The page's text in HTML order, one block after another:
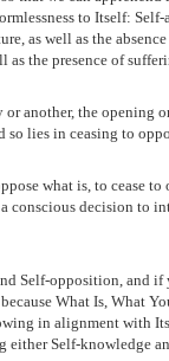
to Itself:
as well as the
as the presence of
another, the
lies in ceasing to
what is, to cease
conscious decision
Self-opposition, and
What Is, What
in alignment with
either Self-knowledge